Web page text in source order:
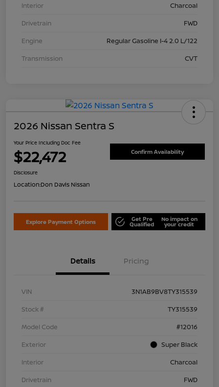
Interior
Charcoal
Drivetrain
FWD
Engine
Regular Gasoline I-4 2.0 L/122
Transmission
CVT
2026 Nissan Sentra S
Your Price Including Doc Fee
$22,472 Confirm Availability
Disclosure
Location:Don Davis Nissan
Explore Payment Options Get Pre
Qualified
No impact on
your credit
Details Pricing
VIN
3N1AB9BV8TY315539
Stock #
TY315539
Model Code
#12016
Exterior
Super Black
Interior
Charcoal
Drivetrain
FWD